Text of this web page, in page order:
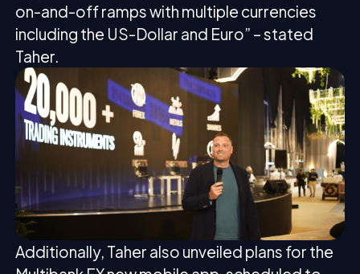
on-and-off ramps with multiple currencies
including the US-Dollar and Euro” – stated
Taher.
Additionally, Taher also unveiled plans for the